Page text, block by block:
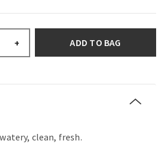
+ ADD TO BAG
clean, fresh.